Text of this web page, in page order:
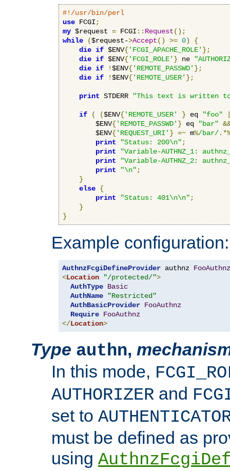
#!/usr/bin/perl
use FCGI ;
my $request = FCGI :: Request();
while
($request->Accept() >= 0)
{
die if $ENV{'FCGI_APACHE_ROLE' };
die if $ENV{'FCGI_ROLE' } ne
die if !$ENV{'REMOTE_PASSWD' };
die if !$ENV{'REMOTE_USER' };
print STDERR "This text is written
if ( ($ENV{'REMOTE_USER' } eq "foo"
        $ENV
{'REMOTE_PASSWD' } eq "bar"
        $ENV
{'REQUEST_URI' } =~ m%/bar/
print
"Status: 200\n" ;
print
"Variable-AUTHNZ_1:
print
"Variable-AUTHNZ_2:
print
"\n" ;
}
else {
print
"Status: 401\n\n" ;
}
}
Example configuration:
AuthnzFcgiDefineProvider authnz FooAuthnz
<Location "/protected/">
AuthType Basic
AuthName
"Restricted"
AuthBasicProvider FooAuthnz
Require FooAuthnz
</Location>
Type authn,
In this mode,
AUTHORIZER and
set to
must be defined as
using